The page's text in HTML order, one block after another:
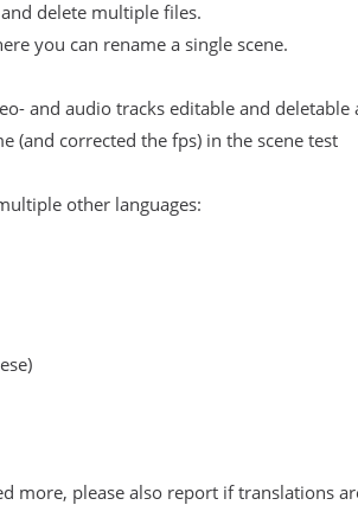
delete multiple files.
you can rename a single scene.
and audio tracks editable and deletable
(and corrected the fps) in the scene test
other languages:
more, please also report if translations